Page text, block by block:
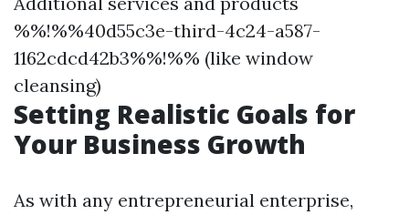
%%!%%40d55c3e-third-4c24-a587-
1162cdcd42b3%%!%% (like window
cleansing)
Setting Realistic Goals for
Your Business Growth
As with any entrepreneurial enterprise,